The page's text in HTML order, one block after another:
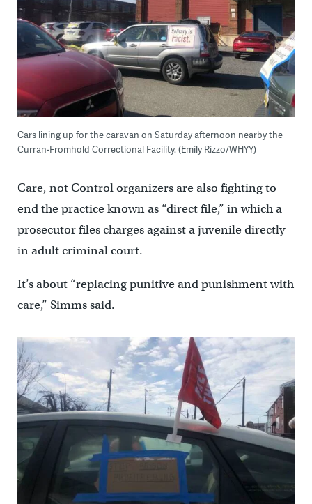
Cars lining up for the caravan on Saturday afternoon nearby the
Curran-Fromhold Correctional Facility. (Emily Rizzo/WHYY)
Care, not Control organizers are also fighting to
end the practice known as “direct file,” in which a
prosecutor files charges against a juvenile directly
in adult criminal court.
It’s about “replacing punitive and punishment with
care,” Simms said.